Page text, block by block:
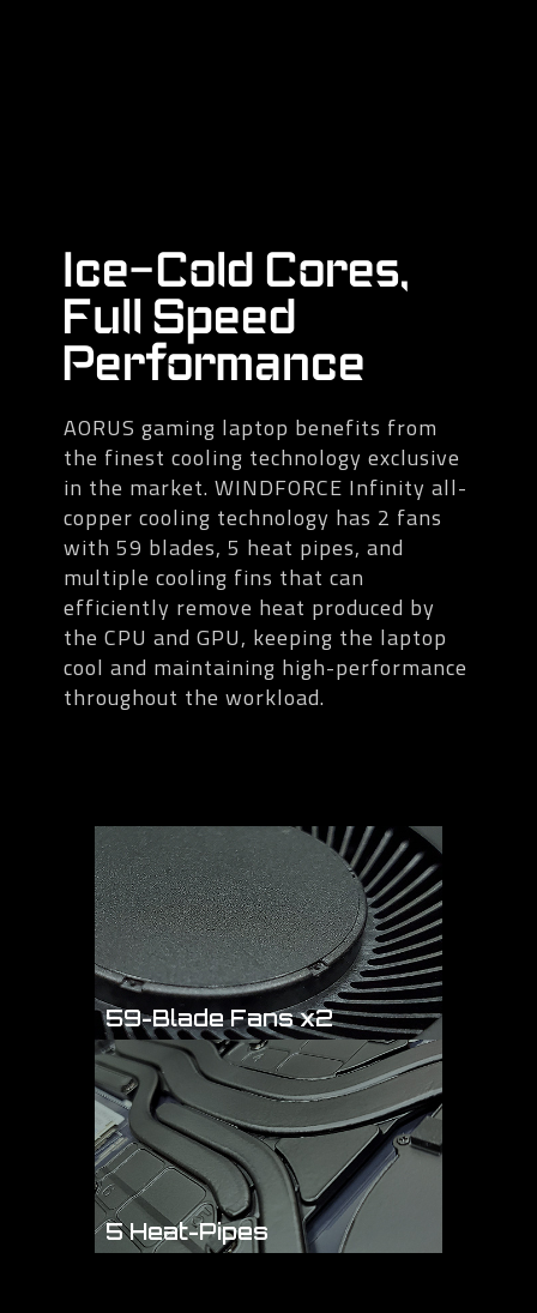
Ice-Cold Cores,
Full Speed
Performance
AORUS gaming laptop benefits from
the finest cooling technology exclusive
in the market. WINDFORCE Infinity all-
copper cooling technology has 2 fans
with 59 blades, 5 heat pipes, and
multiple cooling fins that can
efficiently remove heat produced by
the CPU and GPU, keeping the laptop
cool and maintaining high-performance
throughout the workload.
59-Blade Fans x2
5 Heat-Pipes